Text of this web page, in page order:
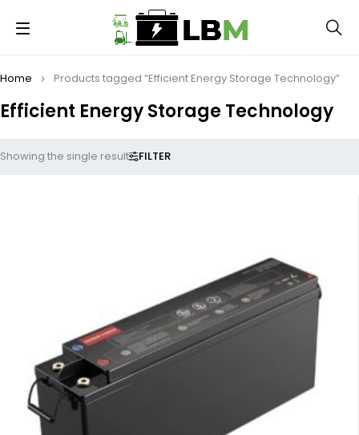
Efficient Energy Storage Technology
Home Products tagged “Efficient Energy Storage Technology”
FILTER
Showing the single result